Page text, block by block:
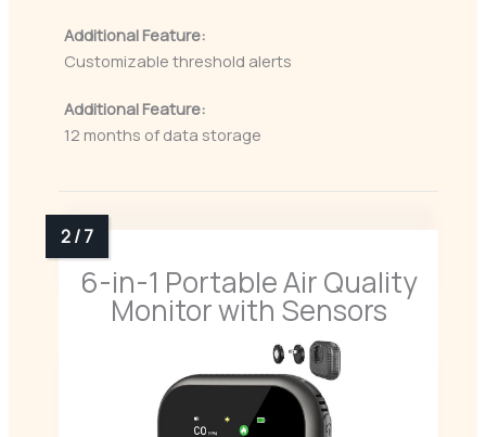
Additional Feature:
Customizable threshold alerts
Additional Feature:
12 months of data storage
6-in-1 Portable Air Quality
Monitor with Sensors